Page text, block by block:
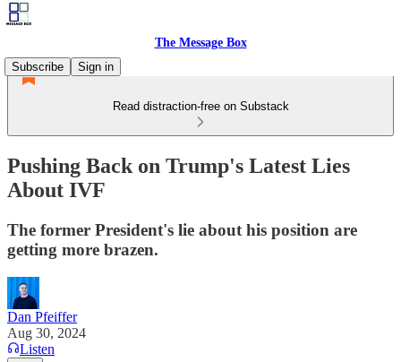
The Message Box
Subscribe
Sign in
Read distraction-free on Substack
Pushing Back on Trump's Latest Lies
About IVF
The former President's lie about his position are
getting more brazen.
Dan Pfeiffer
Aug 30, 2024
Listen